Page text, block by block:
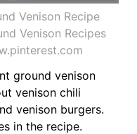
Venison Recipe
Venison Recipes
ground venison
venison chili
venison burgers.
in the recipe.